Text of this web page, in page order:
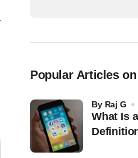
Popular Articles
What Is
by Raj G